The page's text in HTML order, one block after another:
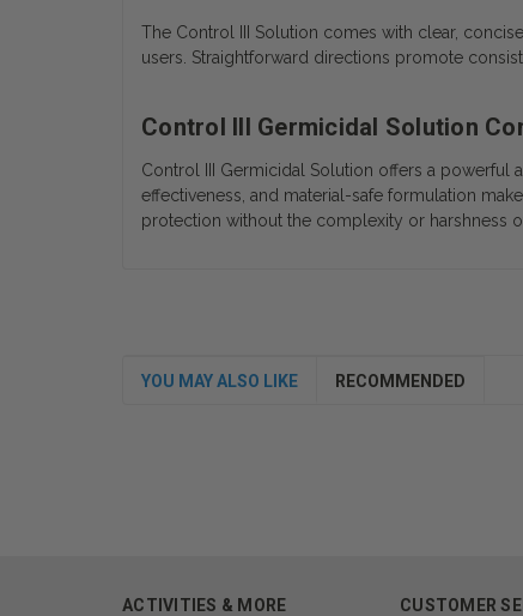
The Control III Solution comes with clear,
users. Straightforward directions promote
Control III Germicidal Solution
Control III Germicidal Solution offers a
effectiveness, and material-safe formulation
protection without the complexity or harshness
YOU MAY ALSO LIKE RECOMMENDED
ACTIVITIES & MORE CUSTOMER